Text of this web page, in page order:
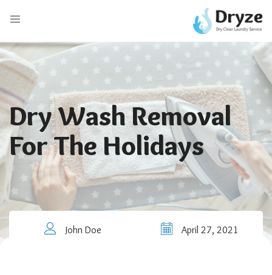
Dry Wash Removal
For The Holidays
John Doe April 27, 2021